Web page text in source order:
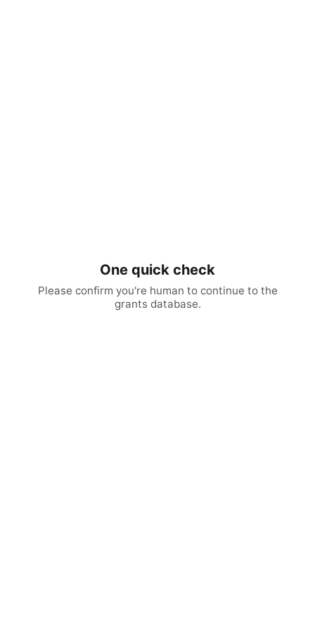
One quick check
Please confirm you're human to continue to the
grants database.